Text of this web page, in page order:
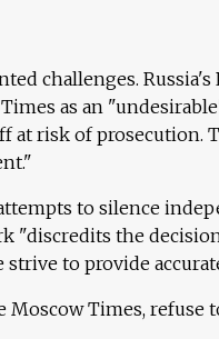
challenges.
as an
at risk of prosecution.
to silence
"discredits the
to provide
Moscow Times, refuse